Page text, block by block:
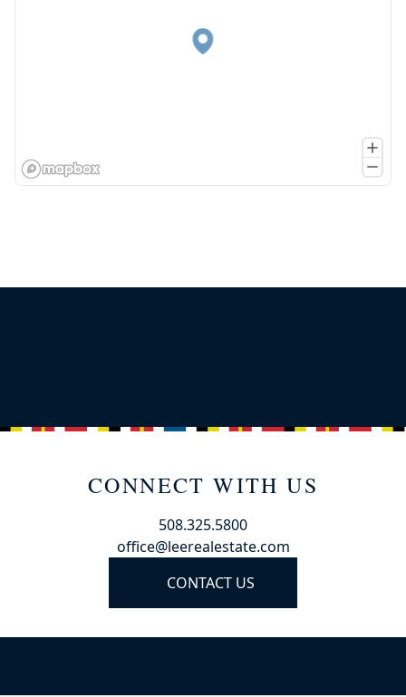
CONNECT WITH US
508.325.5800
office@leerealestate.com
CONTACT US